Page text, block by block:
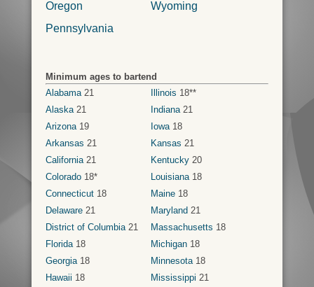
Oregon
Pennsylvania
Wyoming
Minimum ages to bartend
Alabama21
Alaska21
Arizona19
Arkansas 21
California21
Colorado18*
Connecticut18
Delaware21
District of Columbia21
Florida18
Georgia18
Hawaii 18
Illinois 18**
Indiana21
Iowa18
Kansas 21
Kentucky20
Louisiana18
Maine18
Maryland21
Massachusetts 18
Michigan18
Minnesota18
Mississippi 21